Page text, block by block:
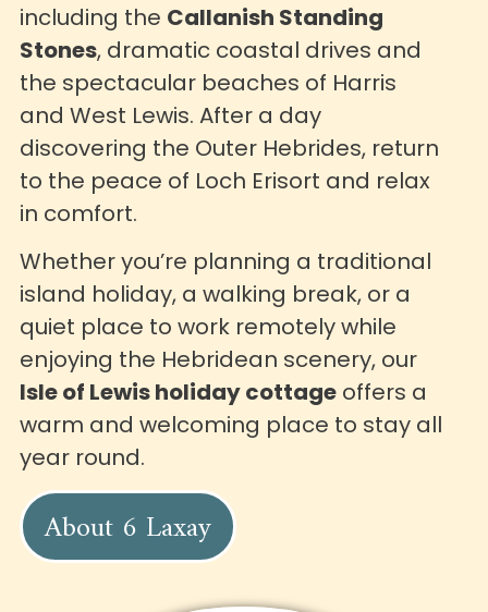
including the Callanish Standing
Stones, dramatic coastal drives and
the spectacular beaches of Harris
and West Lewis. After a day
discovering the Outer Hebrides, return
to the peace of Loch Erisort and relax
in comfort.
Whether you’re planning a traditional
island holiday, a walking break, or a
quiet place to work remotely while
enjoying the Hebridean scenery, our
Isle of Lewis holiday cottageoffers a
warm and welcoming place to stay all
year round.
About 6 Laxay